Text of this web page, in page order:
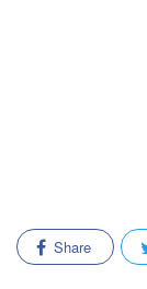
Share